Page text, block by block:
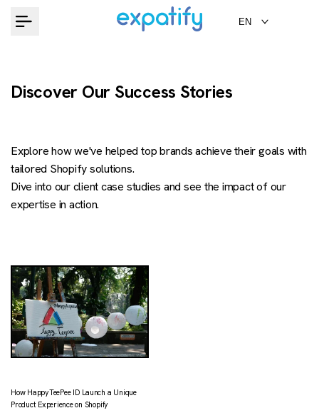
to
EN
Discover Our Success Stories
Explore how we've helped top brands achieve their goals with
tailored Shopify solutions.
Dive into our client case studies and see the impact of our
expertise in action.
How HappyTeePee ID Launch a Unique
Product Experience on Shopify